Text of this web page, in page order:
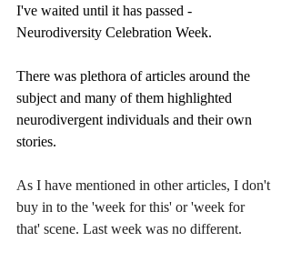
I've waited until it has passed -
Neurodiversity Celebration Week.
There was plethora of articles around the
subject and many of them highlighted
neurodivergent individuals and their own
stories.
As I have mentioned in other articles, I don't
buy in to the 'week for this' or 'week for
that' scene. Last week was no different.